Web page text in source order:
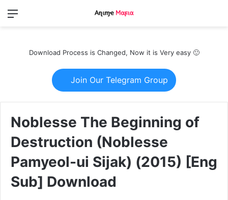
Menu
Download Process is Changed, Now it is Very easy 🙂
Join Our Telegram Group
Noblesse The Beginning of
Destruction (Noblesse
Pamyeol-ui Sijak) (2015) [Eng
Sub] Download